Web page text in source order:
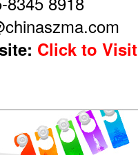
Click to Visit